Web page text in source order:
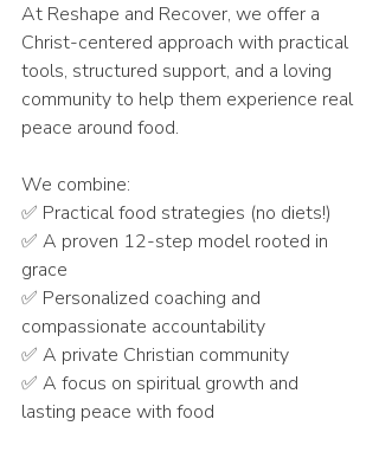
At Reshape and Recover, we offer a
Christ-centered approach with practical
tools, structured support, and a loving
community to help them experience real
peace around food.
We combine:
✅ Practical food strategies (no diets!)
✅ A proven 12-step model rooted in
grace
✅ Personalized coaching and
compassionate accountability
✅ A private Christian community
✅ A focus on spiritual growth and
lasting peace with food